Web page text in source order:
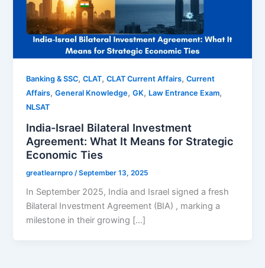
Banking & SSC,CLAT,CLAT Current Affairs,Current
Affairs,General Knowledge,GK, Law Entrance Exam,
NLSAT
India-Israel Bilateral Investment
Agreement: What It Means for Strategic
Economic Ties
greatlearnpro /September 13, 2025
In September 2025, India and Israel signed a fresh
Bilateral Investment Agreement (BIA) , marking a
milestone in their growing […]